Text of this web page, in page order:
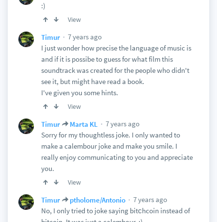
:)
View
Timur
7 years ago
I just wonder how precise the language of music is
and if it is possibe to guess for what film this
soundtrack was created for the people who didn't
see it, but might have read a book.
I've given you some hints.
View
Timur Marta KL
7 years ago
Sorry for my thoughtless joke. I only wanted to
make a calembour joke and make you smile. I
really enjoy communicating to you and appreciate
you.
View
Timur ptholome/Antonio
7 years ago
No, I only tried to joke saying bitсhcoin instead of